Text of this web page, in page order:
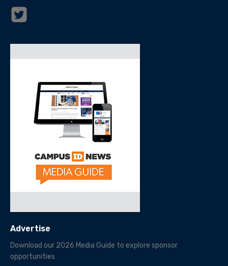
Advertise
Download our 2026 Media Guide to explore sponsor
opportunities